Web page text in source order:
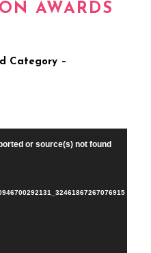
AWARDS
Category –
or source(s) not found